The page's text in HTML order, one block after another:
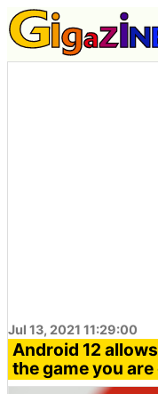
Jul 13, 2021 11:29:00
Android 12
the game you